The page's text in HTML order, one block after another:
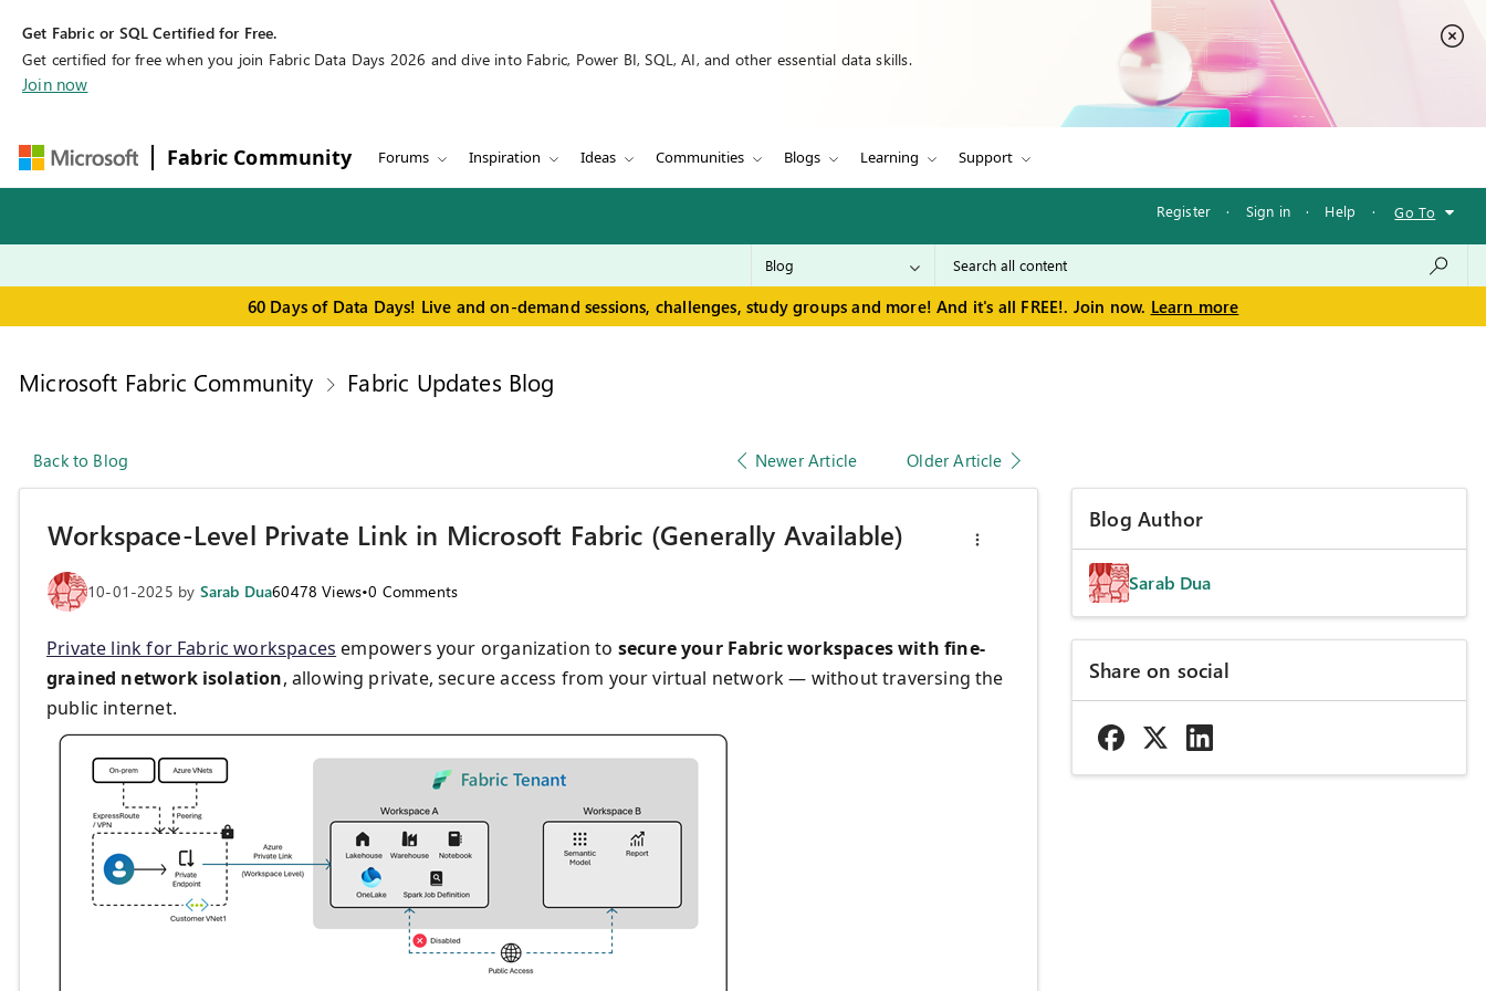
Get Fabric or SQL Certified for Free.
Get certified for free when you join Fabric Data Days 2026 and dive into Fabric, Power BI, SQL, AI, and other essential data skills.
Join now
Fabric Community Forums Inspiration Ideas Communities Blogs Learning Support
Register · Sign in · Help · Go To
60 Days of Data Days! Live and on-demand sessions, challenges, study groups and more! And it's all FREE!. Join now. Learn more
Microsoft Fabric Community Fabric Updates Blog
Back to Blog Newer Article Older Article
Workspace-Level Private Link in Microsoft Fabric (Generally Available)
10-01-2025 by Sarab Dua60478 Views•0 Comments
Private link for Fabric workspaces empowers your organization to secure your Fabric workspaces with fine-
grained network isolation, allowing private, secure access from your virtual network — without traversing the
public internet.
Blog Author
Sarab Dua
Share on social